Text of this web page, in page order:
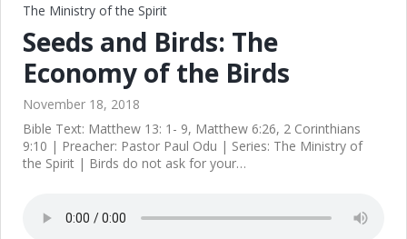
The Ministry of the Spirit
Seeds and Birds: The
Economy of the Birds
November 18, 2018
Bible Text: Matthew 13: 1- 9, Matthew 6:26, 2 Corinthians
9:10 | Preacher: Pastor Paul Odu | Series: The Ministry of
the Spirit | Birds do not ask for your…